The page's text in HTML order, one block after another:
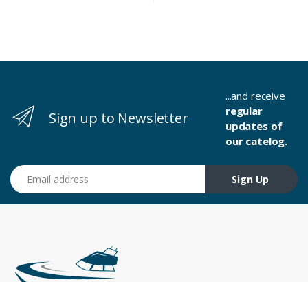
Sign up to Newsletter
...and receive
regular
updates of
our catelog.
Email address
Sign Up